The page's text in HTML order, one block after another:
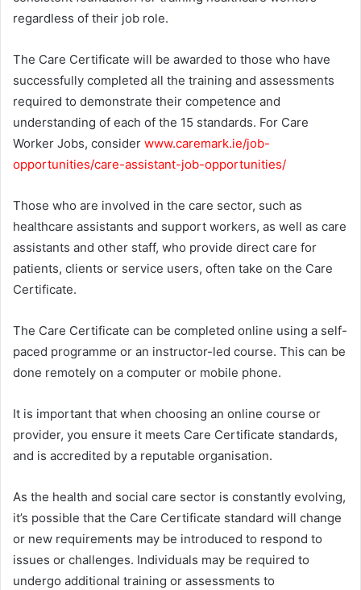
regardless of their job role.
The Care Certificate will be awarded to those who have
successfully completed all the training and assessments
required to demonstrate their competence and
understanding of each of the 15 standards. For Care
Worker Jobs, consider www.caremark.ie/job-
opportunities/care-assistant-job-opportunities/
Those who are involved in the care sector, such as
healthcare assistants and support workers, as well as care
assistants and other staff, who provide direct care for
patients, clients or service users, often take on the Care
Certificate.
The Care Certificate can be completed online using a self-
paced programme or an instructor-led course. This can be
done remotely on a computer or mobile phone.
It is important that when choosing an online course or
provider, you ensure it meets Care Certificate standards,
and is accredited by a reputable organisation.
As the health and social care sector is constantly evolving,
it’s possible that the Care Certificate standard will change
or new requirements may be introduced to respond to
issues or challenges. Individuals may be required to
undergo additional training or assessments to